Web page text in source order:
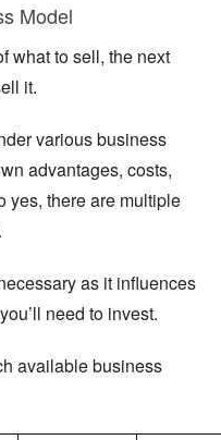
Model
what to sell, the next
it.
various business
advantages, costs,
yes, there are multiple
as it influences
need to invest.
available business